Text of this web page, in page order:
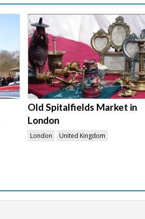
Old Spitalfields Market in
London
London United Kingdom